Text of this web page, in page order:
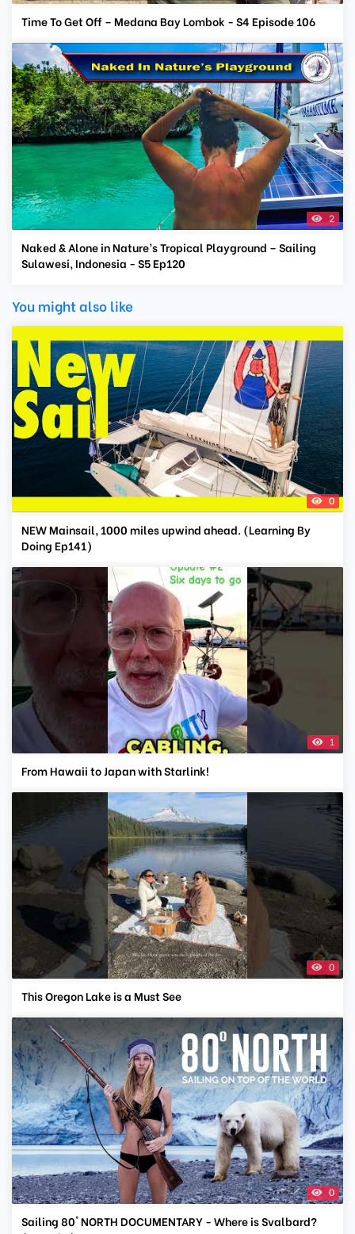
Time To Get Off – Medana Bay Lombok - S4 Episode 106
2
Naked & Alone in Nature’s Tropical Playground – Sailing
Sulawesi, Indonesia - S5 Ep120
You might also like
0
NEW Mainsail, 1000 miles upwind ahead. (Learning By
Doing Ep141)
1
From Hawaii to Japan with Starlink!
0
This Oregon Lake is a Must See
0
Sailing 80° NORTH DOCUMENTARY - Where is Svalbard?